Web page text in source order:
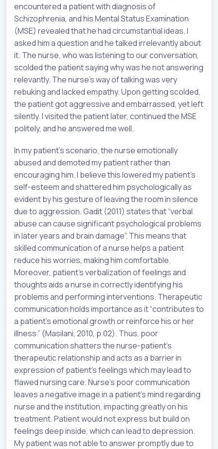
encountered a patient with diagnosis of
Schizophrenia, and his Mental Status Examination
(MSE) revealed that he had circumstantial ideas. I
asked him a question and he talked irrelevantly about
it. The nurse, who was listening to our conversation,
scolded the patient saying why was he not answering
relevantly. The nurse’s way of talking was very
rebuking and lacked empathy. Upon getting scolded,
the patient got aggressive and embarrassed, yet left
silently. I visited the patient later, continued the MSE
politely, and he answered me well.
In my patient’s scenario, the nurse emotionally
abused and demoted my patient rather than
encouraging him. I believe this lowered my patient’s
self-esteem and shattered him psychologically as
evident by his gesture of leaving the room in silence
due to aggression. Gadit (2011) states that “verbal
abuse can cause significant psychological problems
in later years and brain damage”. This means that
skilled communication of a nurse helps a patient
reduce his worries, making him comfortable.
Moreover, patient’s verbalization of feelings and
thoughts aids a nurse in correctly identifying his
problems and performing interventions. Therapeutic
communication holds importance as it “contributes to
a patient’s emotional growth or reinforce his or her
illness.” (Masilani, 2010, p.02). Thus, poor
communication shatters the nurse-patient’s
therapeutic relationship and acts as a barrier in
expression of patient’s feelings which may lead to
flawed nursing care. Nurse’s poor communication
leaves a negative image in a patient’s mind regarding
nurse and the institution, impacting greatly on his
treatment. Patient would not express but build on
feelings deep inside, which can lead to depression.
My patient was not able to answer promptly due to